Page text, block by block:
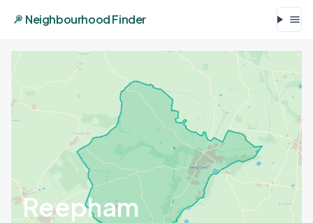
Neighbourhood Finder
Reepham